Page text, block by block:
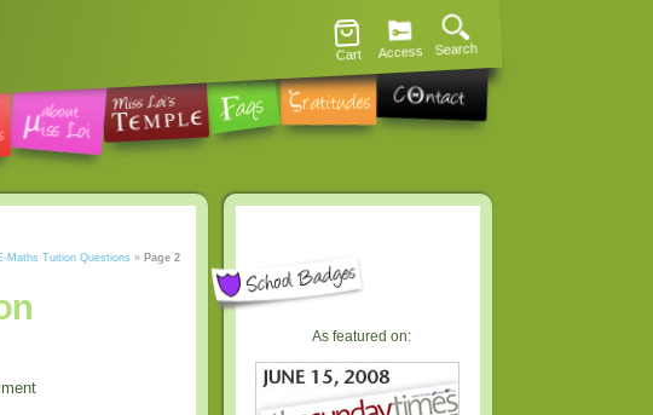
Cart Access Search
Maths Tuition Questions » Page 2
As featured on: